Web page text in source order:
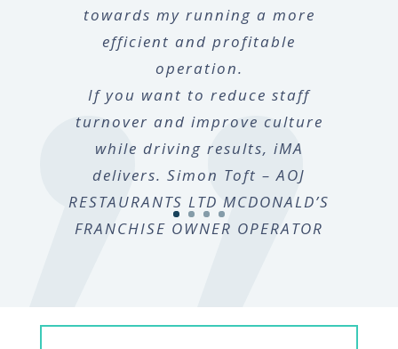
towards my running a more
efficient and profitable
operation.
If you want to reduce staff
turnover and improve culture
while driving results, iMA
delivers. Simon Toft – AOJ
RESTAURANTS LTD MCDONALD’S
FRANCHISE OWNER OPERATOR